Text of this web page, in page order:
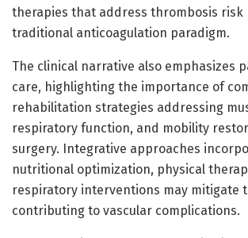
therapies that address thrombosis risk
traditional anticoagulation paradigm.
The clinical narrative also emphasizes
care, highlighting the importance of
rehabilitation strategies addressing
respiratory function, and mobility
surgery. Integrative approaches
nutritional optimization, physical
respiratory interventions may mitigate
contributing to vascular complications.